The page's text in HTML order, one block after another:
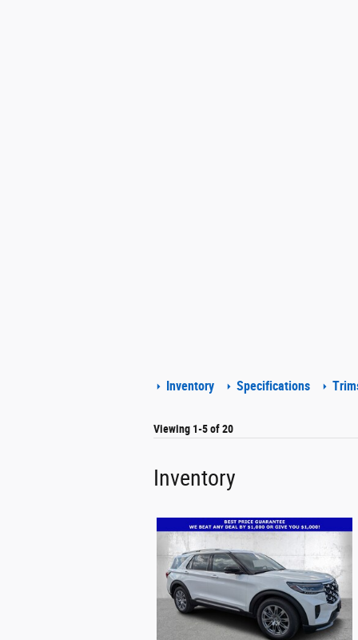
Inventory Specifications
Viewing 1-5 of 20
Inventory